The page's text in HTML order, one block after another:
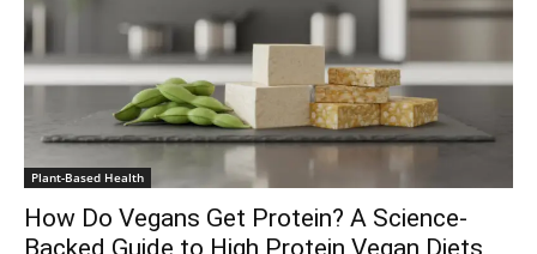
Plant-Based Health
How Do Vegans Get Protein? A Science-
Backed Guide to High Protein Vegan Diets